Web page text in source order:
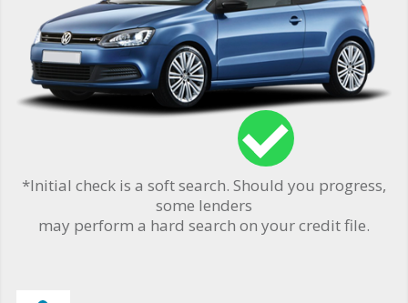
*Initial check is a soft search. Should you progress,
some lenders
may perform a hard search on your credit file.